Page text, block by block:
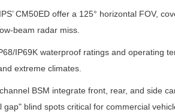
CM50ED offer a 125° horizontal FOV,
beam radar miss.
IP69K waterproof ratings and operating
extreme climates.
BSM integrate front, rear, and side
blind spots critical for commercial